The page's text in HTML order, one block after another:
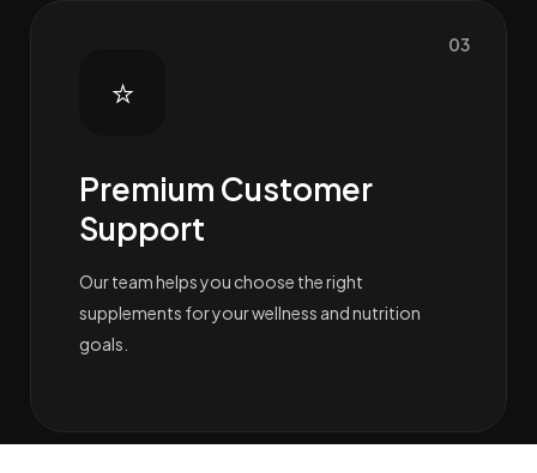
03
⭐
Premium Customer
Support
Our team helps you choose the right
supplements for your wellness and nutrition
goals.